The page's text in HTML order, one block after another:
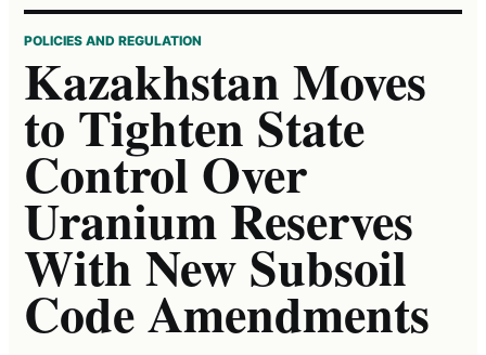
POLICIES AND REGULATION
Kazakhstan Moves
to Tighten State
Control Over
Uranium Reserves
With New Subsoil
Code Amendments